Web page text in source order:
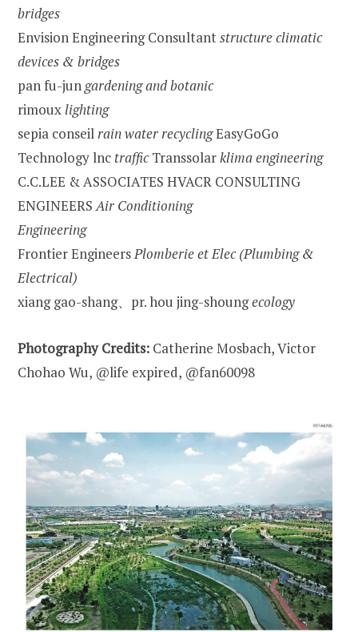
bridges
Envision Engineering Consultantstructure climatic
devices & bridges
pan fu-jun gardening and botanic
rimouxlighting
sepia conseilrain water recyclingEasyGoGo
Technology lnc trafficTranssolarklima engineering
C.C.LEE & ASSOCIATES HVACR CONSULTING
ENGINEERSAir Conditioning
Engineering
Frontier EngineersPlomberie et Elec (Plumbing &
Electrical)
xiang gao-shang、pr. hou jing-shoungecology
Photography Credits: Catherine Mosbach, Victor
Chohao Wu, @life expired, @fan60098